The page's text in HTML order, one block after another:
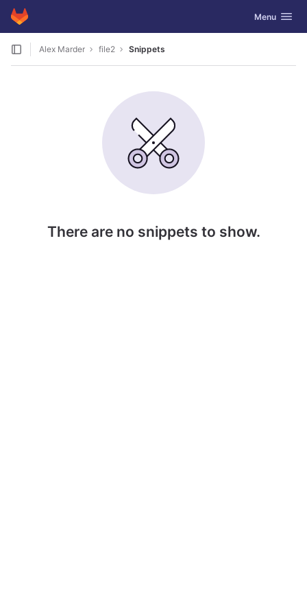
Skip to content
GitLab Toggle
Menu
Alex Marder file2 Snippets
There are no snippets to show.